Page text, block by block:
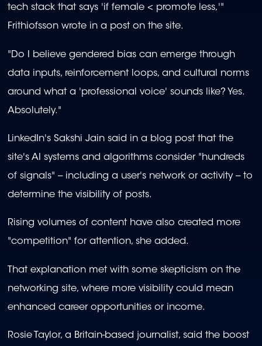
tech stack that says 'if female < promote less,'"
Frithiofsson wrote in a post on the site.
"Do I believe gendered bias can emerge through
data inputs, reinforcement loops, and cultural norms
around what a 'professional voice' sounds like? Yes.
Absolutely."
LinkedIn's Sakshi Jain said in a blog post that the
site's AI systems and algorithms consider "hundreds
of signals" -- including a user's network or activity -- to
determine the visibility of posts.
Rising volumes of content have also created more
"competition" for attention, she added.
That explanation met with some skepticism on the
networking site, where more visibility could mean
enhanced career opportunities or income.
Rosie Taylor, a Britain-based journalist, said the boost